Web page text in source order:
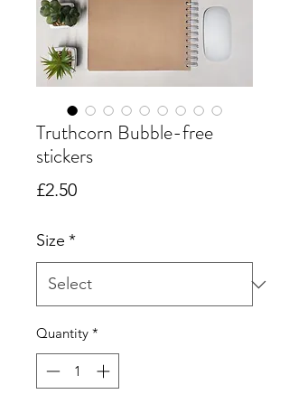
Truthcorn Bubble-free
stickers
£2.50Price
Size *
Quantity *